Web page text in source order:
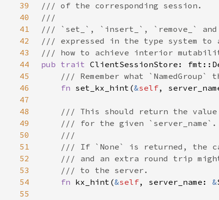
39
40
41
42
43
44
pub trait
45
46
fn set_kx_hint(&self,
47
48
49
50
51
52
53
54
fn kx_hint(&self, server_name: &
55